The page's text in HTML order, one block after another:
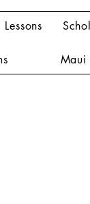
Lessons
Maui